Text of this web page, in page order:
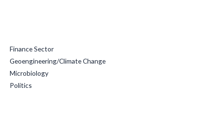
Finance Sector
Geoengineering/Climate Change
Microbiology
Politics